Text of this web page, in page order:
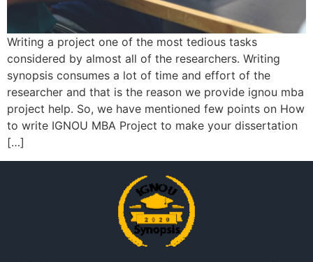
Writing a project one of the most tedious tasks
considered by almost all of the researchers. Writing
synopsis consumes a lot of time and effort of the
researcher and that is the reason we provide ignou mba
project help. So, we have mentioned few points on How
to write IGNOU MBA Project to make your dissertation
[…]